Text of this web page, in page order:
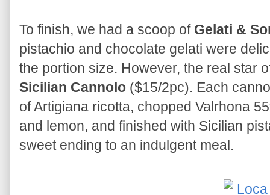
To finish, we had a scoop of Gelati &
pistachio and chocolate gelati were
the portion size. However, the real star
Sicilian Cannolo ($15/2pc). Each
of Artigiana ricotta, chopped Valrhona
and lemon, and finished with Sicilian
sweet ending to an indulgent meal.